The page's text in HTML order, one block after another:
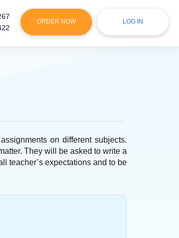
ORDER NOW LOG IN
on different subjects.
They will be asked to write a
teacher’s expectations and to be